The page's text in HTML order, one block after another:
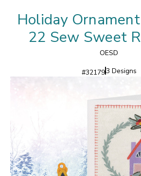
Holiday
22 Sew Sweet
OESD
#321793 Designs